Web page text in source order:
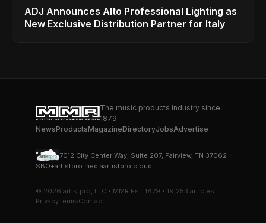
ADJ Announces Alto Professional Lighting as
New Exclusive Distribution Partner for Italy
The music products industry since
1879
NewsProductsMagazineDirectoryJobsAdvertise
7012 City Center Way, Suite 207, Fairview, TN 37062
SBO+artistpro.mediaartistpro.cloud
© 2026 artistpro, LLC • MMR Est. 1879 • 19,253 articles
PrivacyTermsContact